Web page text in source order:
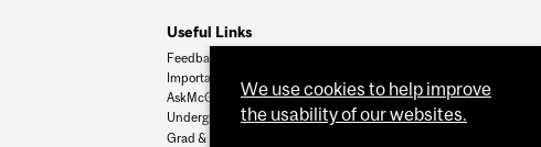
Useful Links
Feedback
Important Dates
AskMcGill
Undergrad Admissions
Grad & Postdoc Admissions
We use cookies to help improve
the usability of our websites.